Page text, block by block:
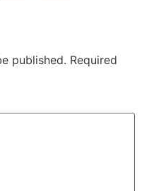
published. Required